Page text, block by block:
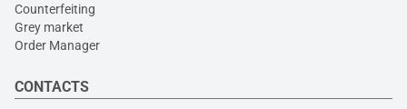
Counterfeiting
Grey market
Order Manager
CONTACTS